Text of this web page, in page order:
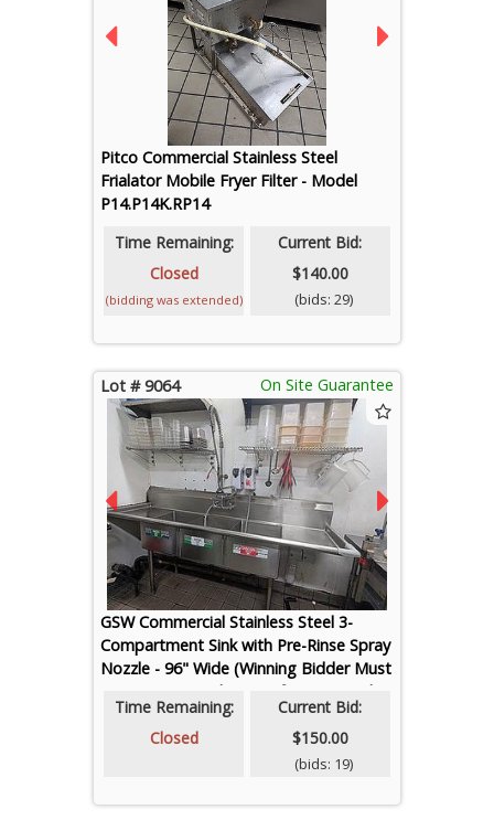
Pitco Commercial Stainless Steel
Frialator Mobile Fryer Filter - Model
P14.P14K.RP14
Time Remaining:
Closed
(bidding was extended)
Current Bid:
$140.00
(bids: 29)
Lot # 9064 On Site Guarantee
GSW Commercial Stainless Steel 3-
Compartment Sink with Pre-Rinse Spray
Nozzle - 96" Wide (Winning Bidder Must
Cap Water Supply Line After Removal)
Time Remaining:
Closed
Current Bid:
$150.00
(bids: 19)